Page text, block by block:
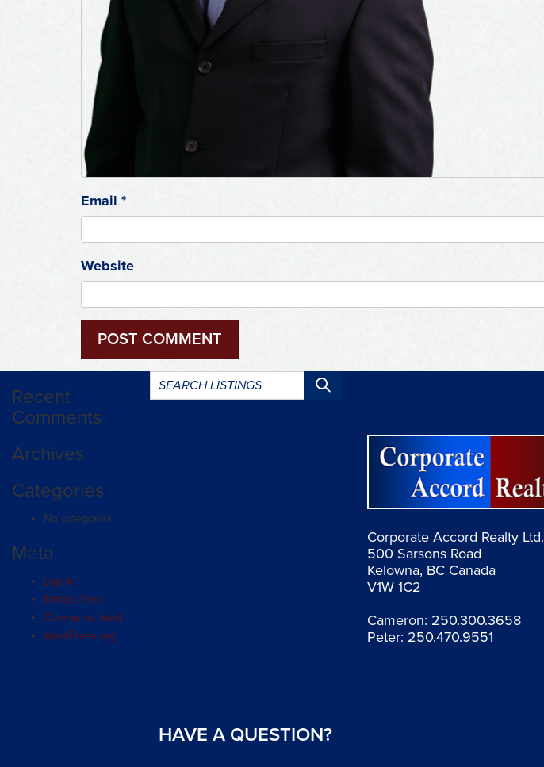
Email *
Website
Search
listings:
Recent
Comments
Archives
Categories
No categories
Meta
Log in
Entries feed
Comments feed
WordPress.org
Corporate Accord Realty Ltd.
500 Sarsons Road
Kelowna, BC Canada
V1W 1C2
Cameron: 250.300.3658
Peter: 250.470.9551
HAVE A QUESTION?